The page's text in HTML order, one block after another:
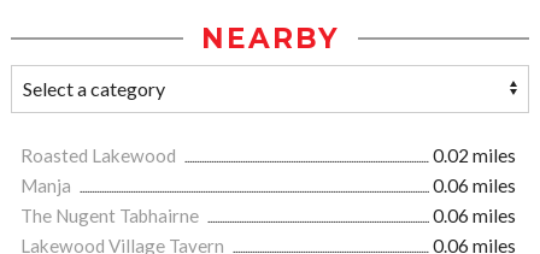
NEARBY
Roasted Lakewood
0.02 miles
Manja
0.06 miles
The Nugent Tabhairne
0.06 miles
Lakewood Village Tavern
0.06 miles